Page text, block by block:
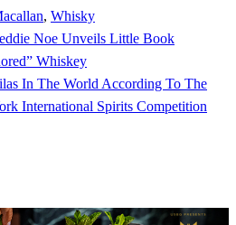
, Whisky
Noe Unveils Little Book
Whiskey
In The World According To The
International Spirits Competition